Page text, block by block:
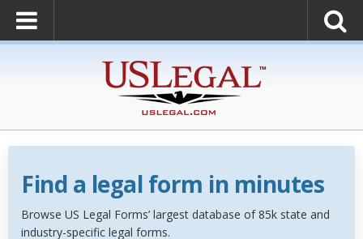
Find a legal form in minutes
Browse US Legal Forms’ largest database of 85k state and
industry-specific legal forms.